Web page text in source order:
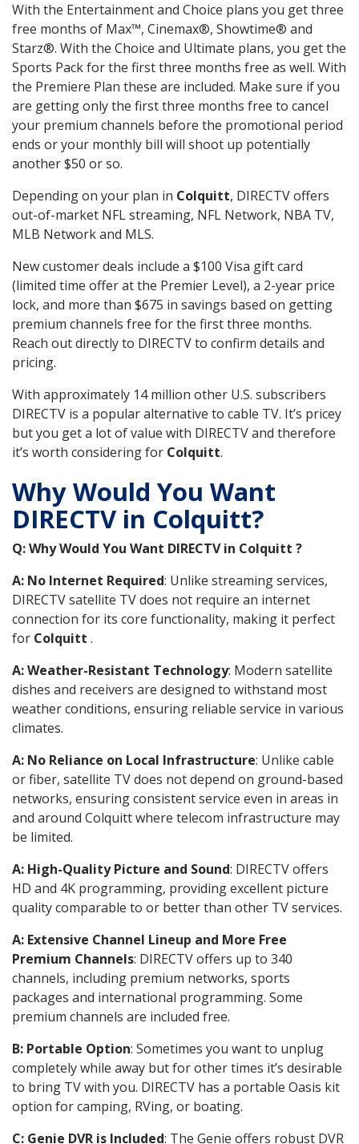
With the Entertainment and Choice plans you get three
free months of Max™, Cinemax®, Showtime® and
Starz®. With the Choice and Ultimate plans, you get the
Sports Pack for the first three months free as well. With
the Premiere Plan these are included. Make sure if you
are getting only the first three months free to cancel
your premium channels before the promotional period
ends or your monthly bill will shoot up potentially
another $50 or so.
Depending on your plan in Colquitt, DIRECTV offers
out-of-market NFL streaming, NFL Network, NBA TV,
MLB Network and MLS.
New customer deals include a $100 Visa gift card
(limited time offer at the Premier Level), a 2-year price
lock, and more than $675 in savings based on getting
premium channels free for the first three months.
Reach out directly to DIRECTV to confirm details and
pricing.
With approximately 14 million other U.S. subscribers
DIRECTV is a popular alternative to cable TV. It’s pricey
but you get a lot of value with DIRECTV and therefore
it’s worth considering for Colquitt.
Why Would You Want
DIRECTV in Colquitt?
Q: Why Would You Want DIRECTV in Colquitt ?
A: No Internet Required: Unlike streaming services,
DIRECTV satellite TV does not require an internet
connection for its core functionality, making it perfect
for Colquitt .
A: Weather-Resistant Technology: Modern satellite
dishes and receivers are designed to withstand most
weather conditions, ensuring reliable service in various
climates.
A: No Reliance on Local Infrastructure: Unlike cable
or fiber, satellite TV does not depend on ground-based
networks, ensuring consistent service even in areas in
and around Colquitt where telecom infrastructure may
be limited.
A: High-Quality Picture and Sound: DIRECTV offers
HD and 4K programming, providing excellent picture
quality comparable to or better than other TV services.
A: Extensive Channel Lineup and More Free
Premium Channels: DIRECTV offers up to 340
channels, including premium networks, sports
packages and international programming. Some
premium channels are included free.
B: Portable Option: Sometimes you want to unplug
completely while away but for other times it’s desirable
to bring TV with you. DIRECTV has a portable Oasis kit
option for camping, RVing, or boating.
C: Genie DVR is Included: The Genie offers robust DVR